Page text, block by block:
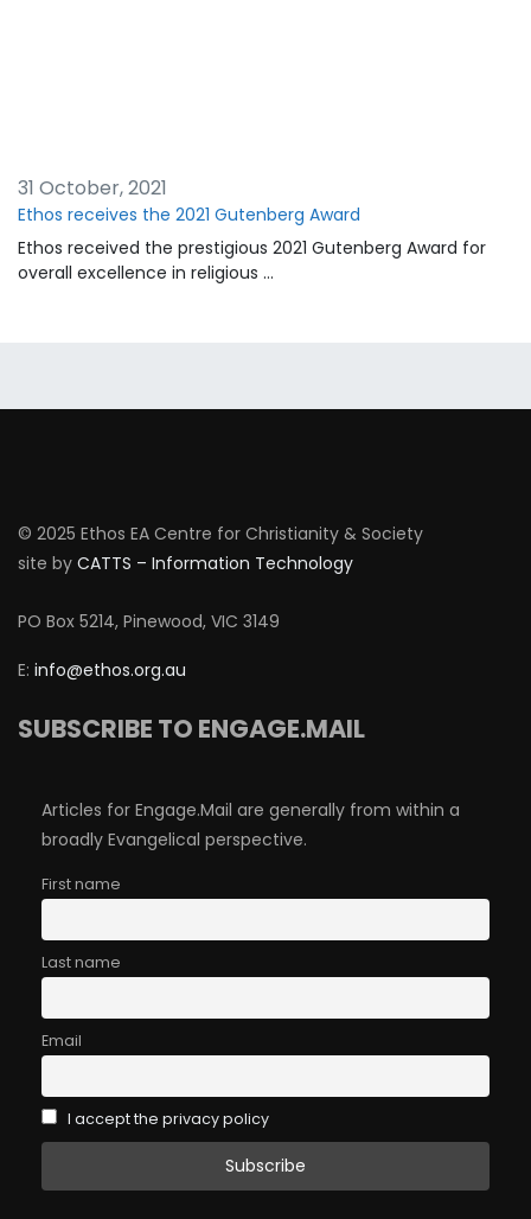
31 October, 2021
Ethos receives the 2021 Gutenberg Award
Ethos received the prestigious 2021 Gutenberg Award for
overall excellence in religious …
© 2025 Ethos EA Centre for Christianity & Society
site by CATTS – Information Technology
PO Box 5214, Pinewood, VIC 3149
E: info@ethos.org.au
SUBSCRIBE TO ENGAGE.MAIL
Articles for Engage.Mail are generally from within a
broadly Evangelical perspective.
First name
Last name
Email
I accept the privacy policy